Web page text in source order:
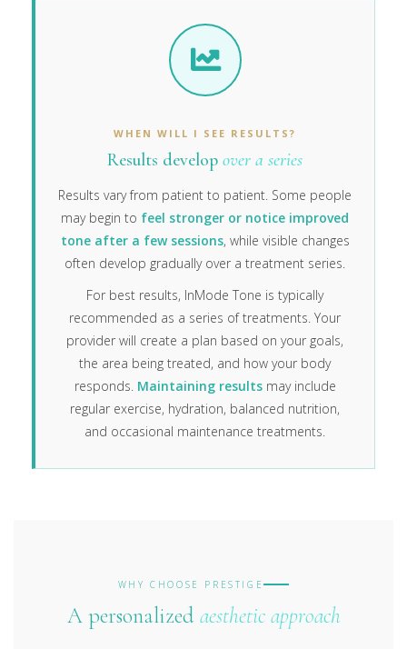
WHEN WILL I SEE RESULTS?
Results develop over a series
Results vary from patient to patient. Some people
may begin to feel stronger or notice improved
tone after a few sessions, while visible changes
often develop gradually over a treatment series.
For best results, InMode Tone is typically
recommended as a series of treatments. Your
provider will create a plan based on your goals,
the area being treated, and how your body
responds. Maintaining resultsmay include
regular exercise, hydration, balanced nutrition,
and occasional maintenance treatments.
WHY CHOOSE PRESTIGE
A personalized aesthetic approach